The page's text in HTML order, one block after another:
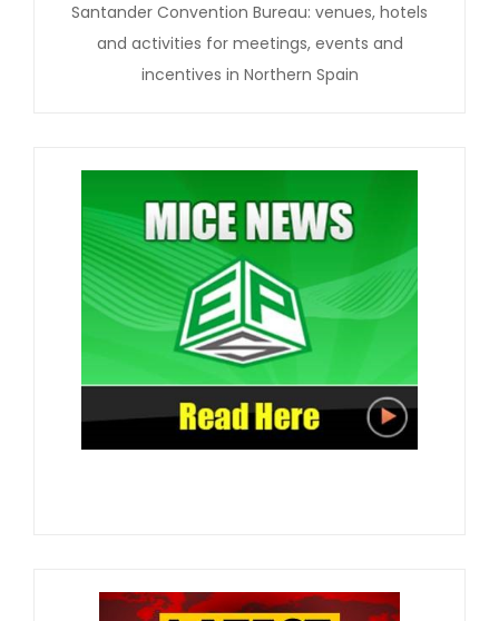
Santander Convention Bureau: venues, hotels
and activities for meetings, events and
incentives in Northern Spain